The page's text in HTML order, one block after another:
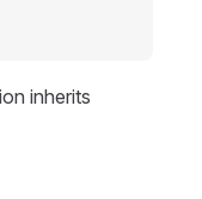
inherits